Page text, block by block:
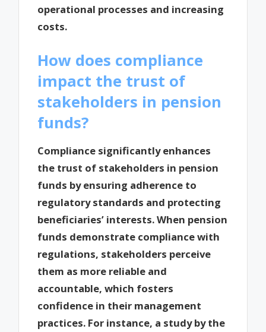
operational processes and increasing
costs.
How does compliance
impact the trust of
stakeholders in pension
funds?
Compliance significantly enhances
the trust of stakeholders in pension
funds by ensuring adherence to
regulatory standards and protecting
beneficiaries’ interests. When pension
funds demonstrate compliance with
regulations, stakeholders perceive
them as more reliable and
accountable, which fosters
confidence in their management
practices. For instance, a study by the